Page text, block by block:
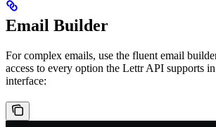
Email Builder
For complex emails, use the fluent email
access to every option the Lettr API supports
interface: